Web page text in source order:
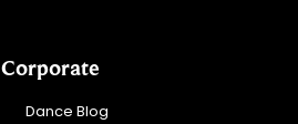
Corporate
Dance Blog